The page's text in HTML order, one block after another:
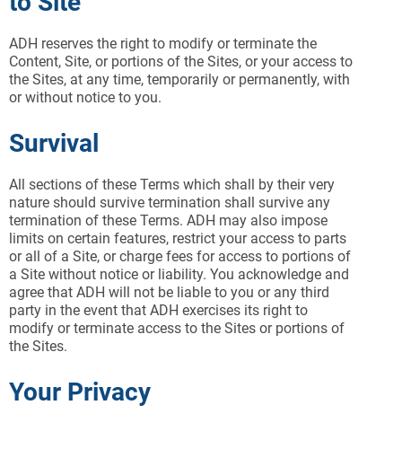
ADH reserves the right to modify or terminate the
Content, Site, or portions of the Sites, or your access to
the Sites, at any time, temporarily or permanently, with
or without notice to you.
Survival
All sections of these Terms which shall by their very
nature should survive termination shall survive any
termination of these Terms. ADH may also impose
limits on certain features, restrict your access to parts
or all of a Site, or charge fees for access to portions of
a Site without notice or liability. You acknowledge and
agree that ADH will not be liable to you or any third
party in the event that ADH exercises its right to
modify or terminate access to the Sites or portions of
the Sites.
Your Privacy